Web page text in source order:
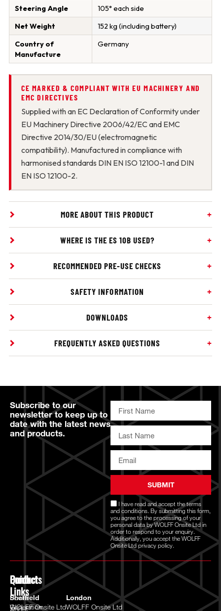
Steering Angle
105° each side
Net Weight
152 kg (including battery)
Country of
Manufacture
Germany
CE MARKED & COMPLIANT WITH EU MACHINERY AND
EMC DIRECTIVES
Supplied with an EC Declaration of Conformity under
EU Machinery Directive 2006/42/EC and EMC
Directive 2014/30/EU (electromagnetic
compatibility). Manufactured in compliance with
harmonised standards DIN EN ISO 12100-1 and DIN
EN ISO 12100-2.
MORE ABOUT THIS PRODUCT
WHERE IS THE ES 10B USED?
RECOMMENDED PRE-USE CHECKS
SAFETY INFORMATION
DOWNLOADS
FREQUENTLY ASKED QUESTIONS
Subscribe to our
newsletter to keep up to
date with the latest news
and products.
I have read and accept theterms
and conditions. By submitting this form,
you agree to the processing of your
personal data by WOLFF Onsite Ltd in
order to respond to your enquiry.
Additionally, you accept the WOLFF
Onsite Ltdprivacy policy.
SUBMIT
Quick
Links
About
Products
Power
Generation
Contact
Sheffield
WOLFF Onsite Ltd
London
WOLFF Onsite Ltd